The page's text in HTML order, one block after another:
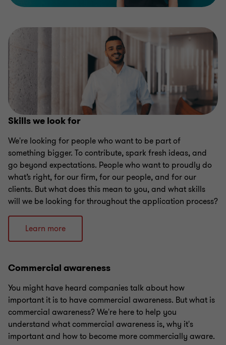
Skills we look for
We're looking for people who want to be part of
something bigger. To contribute, spark fresh ideas, and
go beyond expectations. People who want to proudly do
what’s right, for our firm, for our people, and for our
clients. But what does this mean to you, and what skills
will we be looking for throughout the application process?
Learn more
Commercial awareness
You might have heard companies talk about how
important it is to have commercial awareness. But what is
commercial awareness? We're here to help you
understand what commercial awareness is, why it's
important and how to become more commercially aware.